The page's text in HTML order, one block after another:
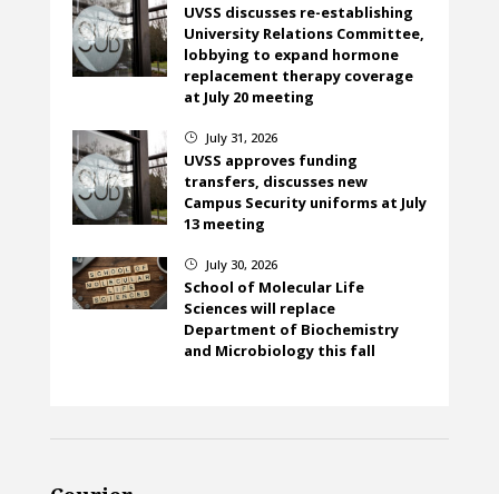
UVSS discusses re-establishing
University Relations Committee,
lobbying to expand hormone
replacement therapy coverage
at July 20 meeting
} July 31, 2026
UVSS approves funding
transfers, discusses new
Campus Security uniforms at July
13 meeting
} July 30, 2026
School of Molecular Life
Sciences will replace
Department of Biochemistry
and Microbiology this fall